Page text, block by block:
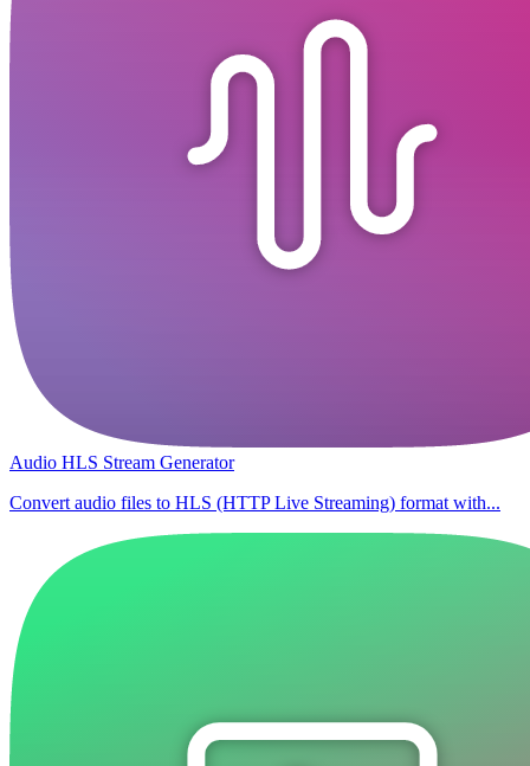
Audio HLS Stream Generator
Convert audio files to HLS (HTTP Live Streaming) format with...